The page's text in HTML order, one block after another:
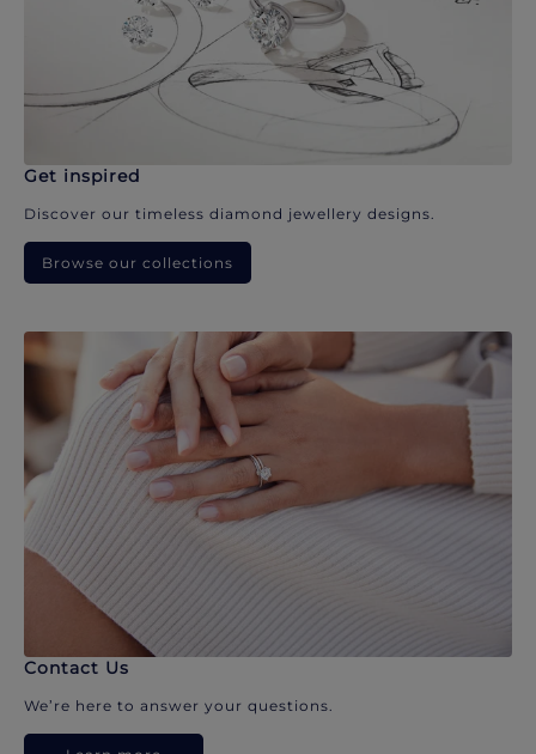
Get inspired
Discover our timeless diamond jewellery designs.
Browse our collections
Contact Us
We’re here to answer your questions.